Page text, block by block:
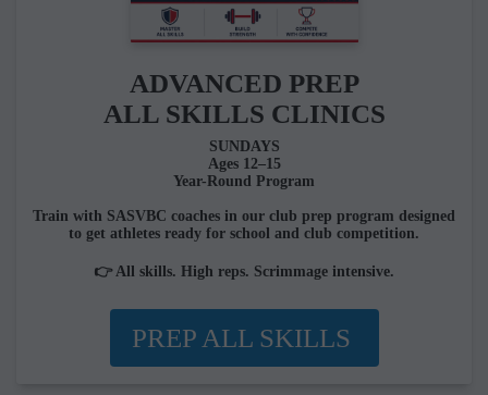
ADVANCED PREP
ALL SKILLS CLINICS
SUNDAYS
Ages 12–15
Year-Round Program
Train with SASVBC coaches in our club prep program designed
to get athletes ready for school and club competition.
👉 All skills. High reps. Scrimmage intensive.
PREP ALL SKILLS